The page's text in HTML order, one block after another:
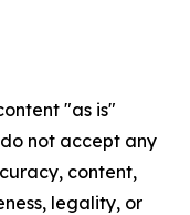
"as is"
not accept any
content,
legality, or